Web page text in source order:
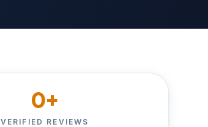
0+
VERIFIED REVIEWS